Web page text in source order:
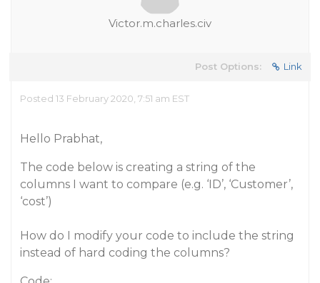
Victor.m.charles.civ
Post Options: Link
Posted 13 February 2020, 7:51 am EST
Hello Prabhat,
The code below is creating a string of the
columns I want to compare (e.g. ‘ID’, ‘Customer’,
‘cost’)
How do I modify your code to include the string
instead of hard coding the columns?